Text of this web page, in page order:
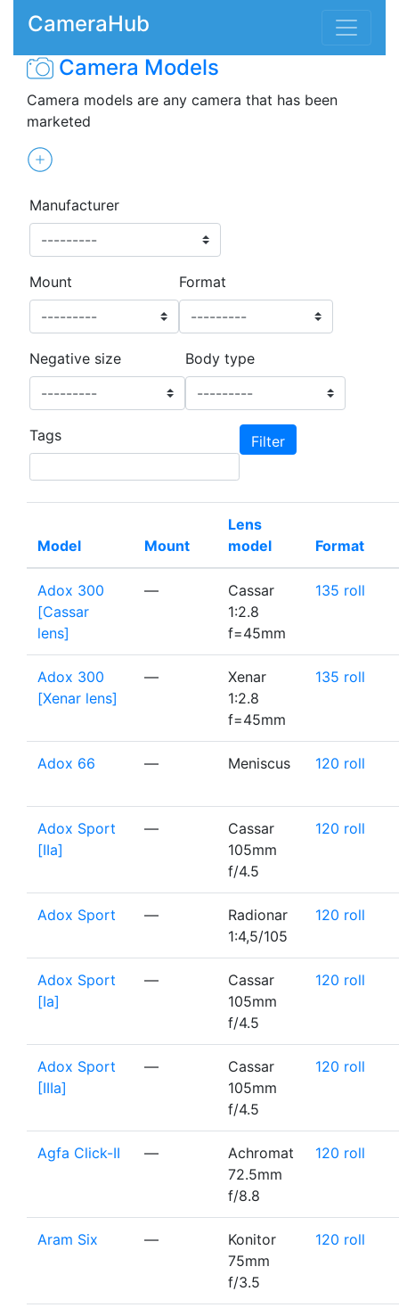
CameraHub
Camera Models
Camera models are any camera that has been
marketed
Manufacturer
Mount Format
Negative size Body type
Tags
Model Mount
Lens
model
Format
Adox 300
[Cassar
lens]
—
Cassar
1:2.8
f=45mm
135 roll
Adox 300
[Xenar lens]
—
Xenar
1:2.8
f=45mm
135 roll
Adox 66 — Meniscus 120 roll
Adox Sport
[IIa]
—
Cassar
105mm
f/4.5
120 roll
Adox Sport —
Radionar
1:4,5/105
120 roll
Adox Sport
[Ia]
—
Cassar
105mm
f/4.5
120 roll
Adox Sport
[IIIa]
—
Cassar
105mm
f/4.5
120 roll
Agfa Click-II —
Achromat
72.5mm
f/8.8
120 roll
Aram Six —
Konitor
75mm
f/3.5
120 roll